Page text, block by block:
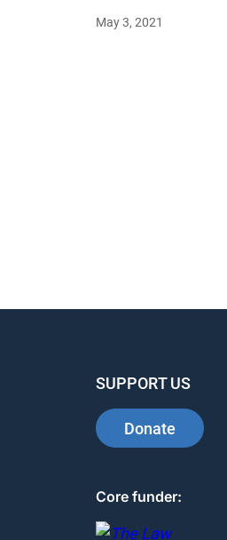
May 3, 2021
SUPPORT US
Donate
Core funder: